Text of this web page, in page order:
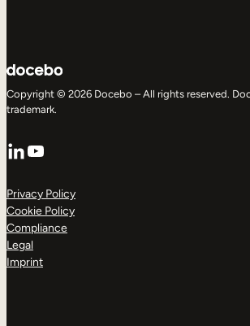
Copyright © 2026 Docebo – All rights reserved.
trademark.
LinkedIn
YouTube
Privacy Policy
Cookie Policy
Compliance
Legal
Imprint